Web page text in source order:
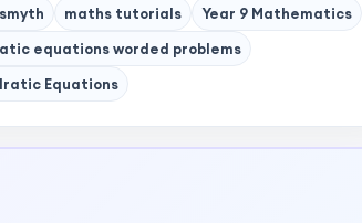
maths tutorials
Year 9 Mathematics
equations worded problems
Equations